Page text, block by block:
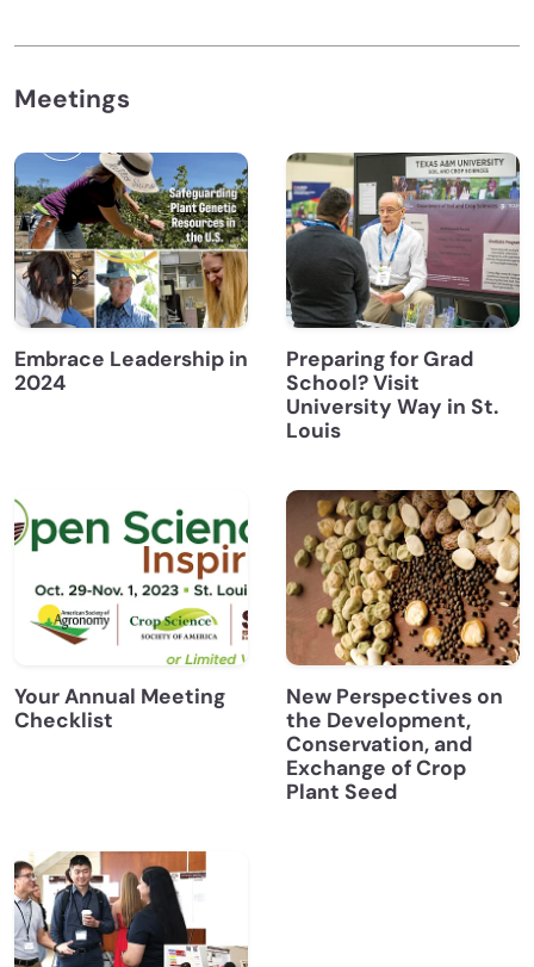
Meetings
Embrace Leadership in
2024
Preparing for Grad
School? Visit
University Way in St.
Louis
Your Annual Meeting
Checklist
New Perspectives on
the Development,
Conservation, and
Exchange of Crop
Plant Seed